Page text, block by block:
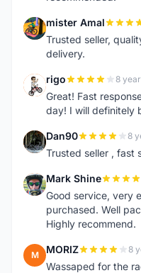
M mister Amal
Trusted seller,
delivery.
R rigo 8
Great! Fast
day! I will definitely
D Dan90 8
Trusted seller , fast
M Mark Shine
Good service, very
purchased. Well
Highly recommend.
M MORIZ 8
Wassaped for the